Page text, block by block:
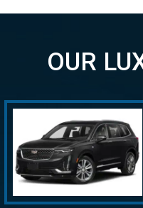
OUR